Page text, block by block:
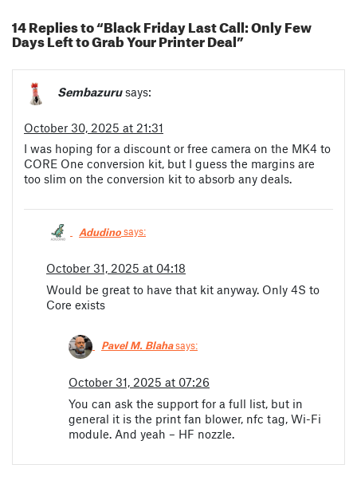
14 Replies to “Black Friday Last Call: Only Few
Days Left to Grab Your Printer Deal”
Sembazuru says:
October 30, 2025 at 21:31
I was hoping for a discount or free camera on the MK4 to
CORE One conversion kit, but I guess the margins are
too slim on the conversion kit to absorb any deals.
Adudinosays:
October 31, 2025 at 04:18
Would be great to have that kit anyway. Only 4S to
Core exists
Pavel M. Blahasays:
October 31, 2025 at 07:26
You can ask the support for a full list, but in
general it is the print fan blower, nfc tag, Wi-Fi
module. And yeah – HF nozzle.